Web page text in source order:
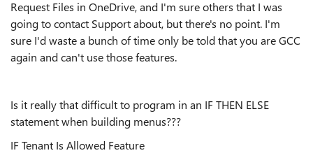
Request Files in OneDrive, and I'm sure others that I was
going to contact Support about, but there's no point. I'm
sure I'd waste a bunch of time only be told that you are GCC
again and can't use those features.
Is it really that difficult to program in an IF THEN ELSE
statement when building menus???
IF Tenant Is Allowed Feature